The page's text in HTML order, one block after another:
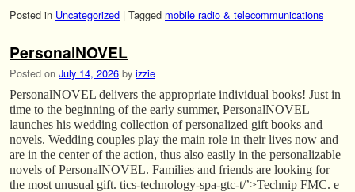
Posted in Uncategorized | Tagged mobile radio & telecommunications
PersonalNOVEL
Posted on July 14, 2026 by izzie
PersonalNOVEL delivers the appropriate individual books! Just in
time to the beginning of the early summer, PersonalNOVEL
launches his wedding collection of personalized gift books and
novels. Wedding couples play the main role in their lives now and
are in the center of the action, thus also easily in the personalizable
novels of PersonalNOVEL. Families and friends are looking for
the most unusual gift. tics-technology-spa-gtc-t/’>Technip FMC. e